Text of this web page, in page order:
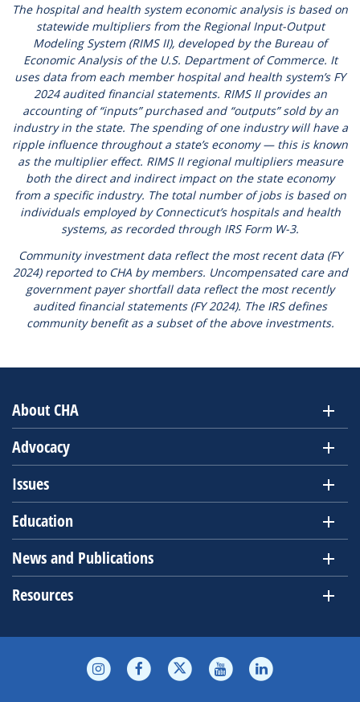
The hospital and health system economic analysis is based on
statewide multipliers from the Regional Input-Output
Modeling System (RIMS II), developed by the Bureau of
Economic Analysis of the U.S. Department of Commerce. It
uses data from each member hospital and health system’s FY
2024 audited financial statements. RIMS II provides an
accounting of “inputs” purchased and “outputs” sold by an
industry in the state. The spending of one industry will have a
ripple influence throughout a state’s economy — this is known
as the multiplier effect. RIMS II regional multipliers measure
both the direct and indirect impact on the state economy
from a specific industry. The total number of jobs is based on
individuals employed by Connecticut’s hospitals and health
systems, as recorded through IRS Form W-3.
Community investment data reflect the most recent data (FY
2024) reported to CHA by members. Uncompensated care and
government payer shortfall data reflect the most recently
audited financial statements (FY 2024). The IRS defines
community benefit as a subset of the above investments.
About CHA
Advocacy
Issues
Education
News and Publications
Resources